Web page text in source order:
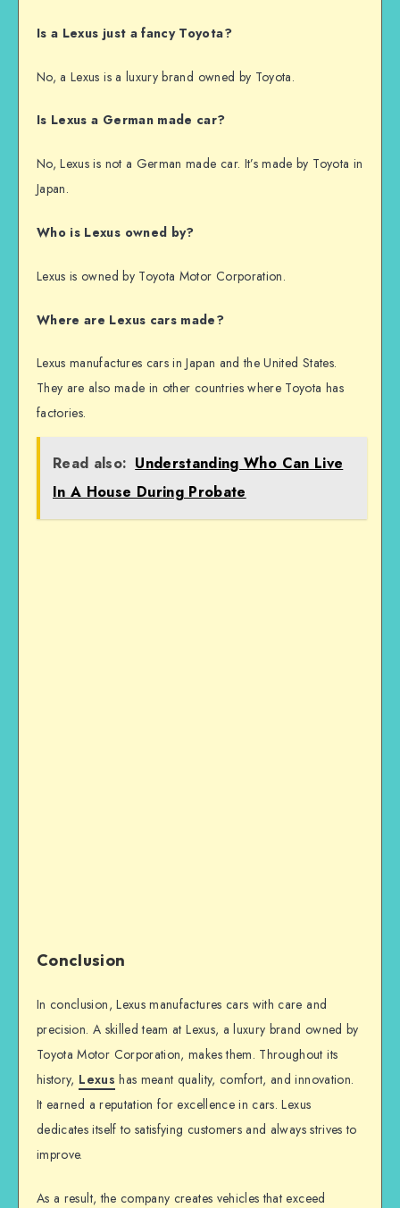
Is a Lexus just a fancy Toyota?
No, a Lexus is a luxury brand owned by Toyota.
Is Lexus a German made car?
No, Lexus is not a German made car. It’s made by Toyota in
Japan.
Who is Lexus owned by?
Lexus is owned by Toyota Motor Corporation.
Where are Lexus cars made?
Lexus manufactures cars in Japan and the United States.
They are also made in other countries where Toyota has
factories.
Read also: Understanding Who Can Live
In A House During Probate
Conclusion
In conclusion, Lexus manufactures cars with care and
precision. A skilled team at Lexus, a luxury brand owned by
Toyota Motor Corporation, makes them. Throughout its
history, Lexus has meant quality, comfort, and innovation.
It earned a reputation for excellence in cars. Lexus
dedicates itself to satisfying customers and always strives to
improve.
As a result, the company creates vehicles that exceed